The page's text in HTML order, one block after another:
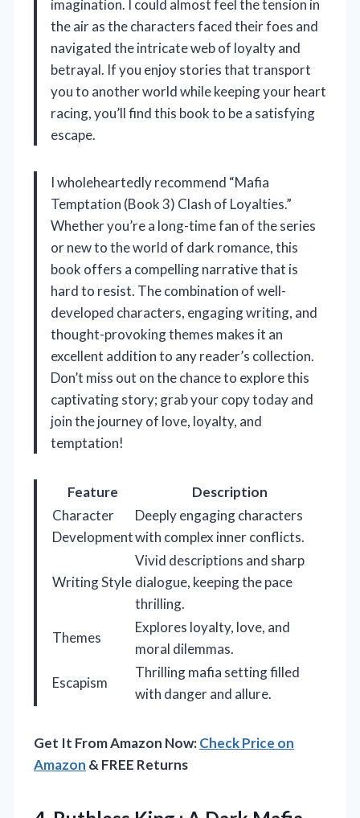
imagination. I could almost feel the tension in
the air as the characters faced their foes and
navigated the intricate web of loyalty and
betrayal. If you enjoy stories that transport
you to another world while keeping your heart
racing, you’ll find this book to be a satisfying
escape.
I wholeheartedly recommend “Mafia
Temptation (Book 3) Clash of Loyalties.”
Whether you’re a long-time fan of the series
or new to the world of dark romance, this
book offers a compelling narrative that is
hard to resist. The combination of well-
developed characters, engaging writing, and
thought-provoking themes makes it an
excellent addition to any reader’s collection.
Don’t miss out on the chance to explore this
captivating story; grab your copy today and
join the journey of love, loyalty, and
temptation!
Feature
Description
Character
Development
Deeply engaging characters
with complex inner conflicts.
Writing Style
Vivid descriptions and sharp
dialogue, keeping the pace
thrilling.
Themes
Explores loyalty, love, and
moral dilemmas.
Escapism
Thrilling mafia setting filled
with danger and allure.
Get It From Amazon Now:Check Price on
Amazon & FREE Returns